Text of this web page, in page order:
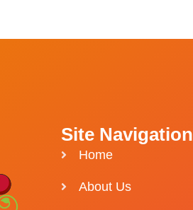
Site Navigation
Home
About Us